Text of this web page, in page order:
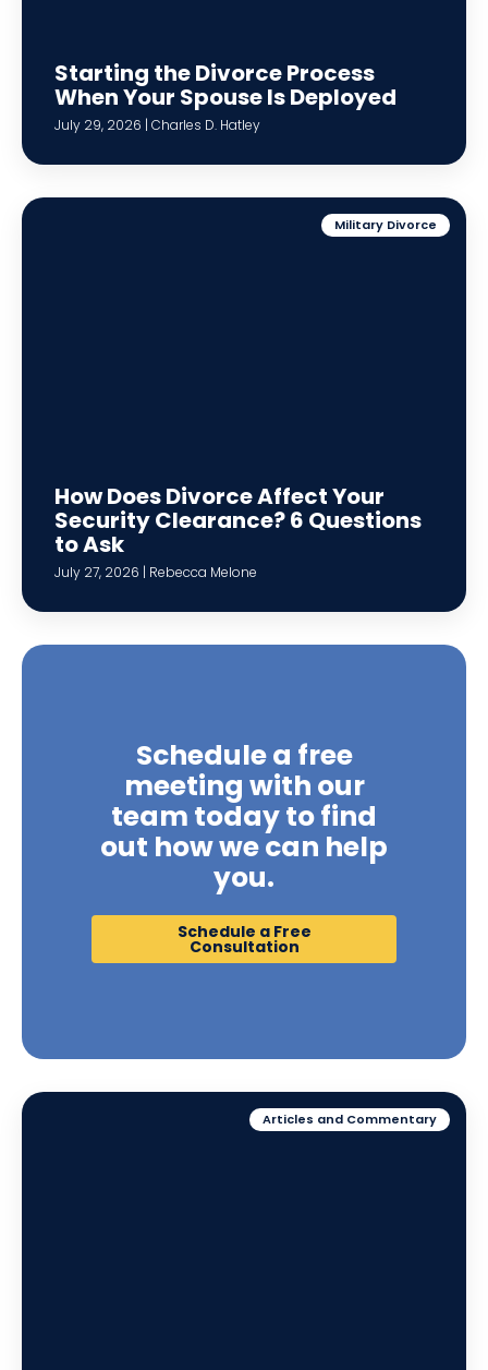
Starting the Divorce Process
When Your Spouse Is Deployed
July 29, 2026 | Charles D. Hatley
Military Divorce
How Does Divorce Affect Your
Security Clearance? 6 Questions
to Ask
July 27, 2026 | Rebecca Melone
Schedule a free
meeting with our
team today to find
out how we can help
you.
Schedule a Free
Consultation
Articles and Commentary